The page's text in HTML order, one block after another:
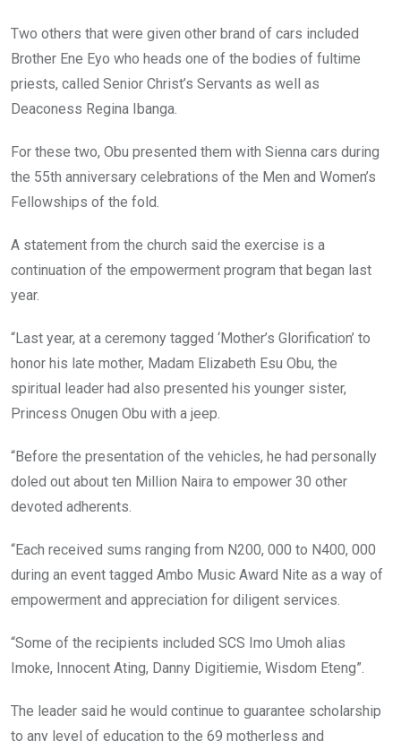
Two others that were given other brand of cars included
Brother Ene Eyo who heads one of the bodies of fultime
priests, called Senior Christ’s Servants as well as
Deaconess Regina Ibanga.
For these two, Obu presented them with Sienna cars during
the 55th anniversary celebrations of the Men and Women’s
Fellowships of the fold.
A statement from the church said the exercise is a
continuation of the empowerment program that began last
year.
“Last year, at a ceremony tagged ‘Mother’s Glorification’ to
honor his late mother, Madam Elizabeth Esu Obu, the
spiritual leader had also presented his younger sister,
Princess Onugen Obu with a jeep.
“Before the presentation of the vehicles, he had personally
doled out about ten Million Naira to empower 30 other
devoted adherents.
“Each received sums ranging from N200, 000 to N400, 000
during an event tagged Ambo Music Award Nite as a way of
empowerment and appreciation for diligent services.
“Some of the recipients included SCS Imo Umoh alias
Imoke, Innocent Ating, Danny Digitiemie, Wisdom Eteng”.
The leader said he would continue to guarantee scholarship
to any level of education to the 69 motherless and